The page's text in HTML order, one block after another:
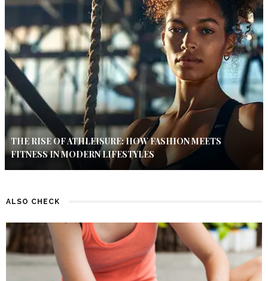
THE RISE OF ATHLEISURE: HOW FASHION MEETS
FITNESS IN MODERN LIFESTYLES
ALSO CHECK